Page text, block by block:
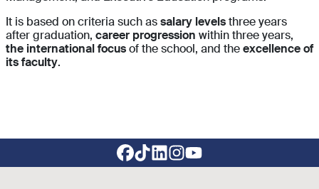
It is based on criteria such assalary levelsthree years
after graduation, career progression within three years,
the international focusof the school, and theexcellence of
its faculty.
Footer social links